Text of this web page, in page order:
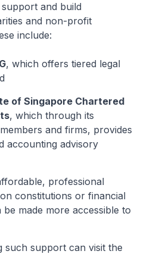
and build
and non-profit
include:
, which offers tiered legal
of Singapore Chartered
, which through its
and firms, provides
accounting advisory
professional
constitutions or financial
made more accessible to
such support can visit the